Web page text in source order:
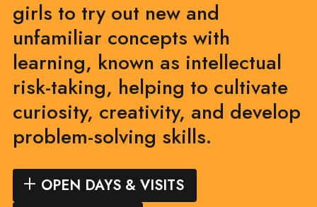
girls to try out new and
unfamiliar concepts with
learning, known as intellectual
risk-taking, helping to cultivate
curiosity, creativity, and develop
problem-solving skills.
OPEN DAYS & VISITS